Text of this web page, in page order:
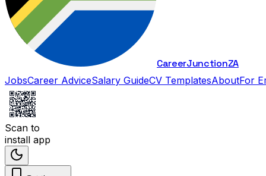
CareerJunctionZA
JobsCareer AdviceSalary GuideCV TemplatesAboutFor
Scan to
install app